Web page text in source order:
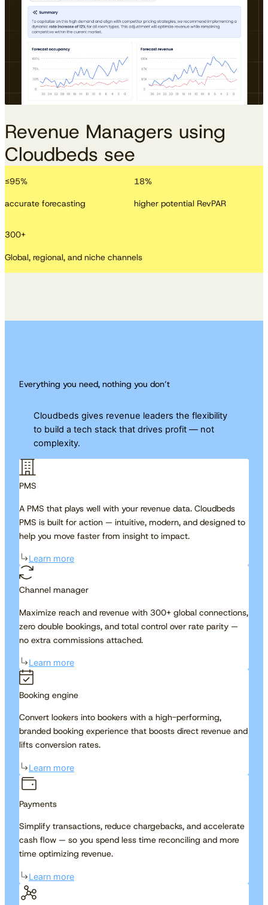
Revenue Managers using
Cloudbeds see
≤95%
accurate forecasting
18%
higher potential RevPAR
300+
Global, regional, and niche channels
Everything you need, nothing you don’t
Cloudbeds gives revenue leaders the flexibility
to build a tech stack that drives profit — not
complexity.
PMS
A PMS that plays well with your revenue data. Cloudbeds
PMS is built for action — intuitive, modern, and designed to
help you move faster from insight to impact.
Learn more
Channel manager
Maximize reach and revenue with 300+ global connections,
zero double bookings, and total control over rate parity —
no extra commissions attached.
Learn more
Booking engine
Convert lookers into bookers with a high-performing,
branded booking experience that boosts direct revenue and
lifts conversion rates.
Learn more
Payments
Simplify transactions, reduce chargebacks, and accelerate
cash flow — so you spend less time reconciling and more
time optimizing revenue.
Learn more